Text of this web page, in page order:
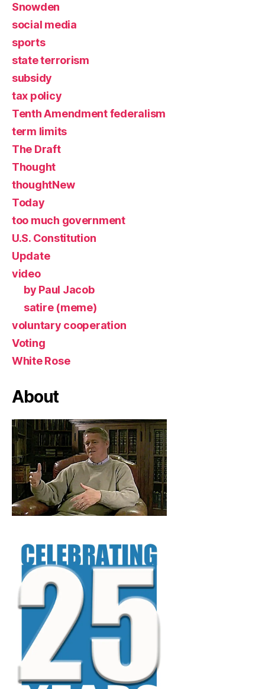
Snowden
social media
sports
state terrorism
subsidy
tax policy
Tenth Amendment federalism
term limits
The Draft
Thought
thoughtNew
Today
too much government
U.S. Constitution
Update
video
by Paul Jacob
satire (meme)
voluntary cooperation
Voting
White Rose
About